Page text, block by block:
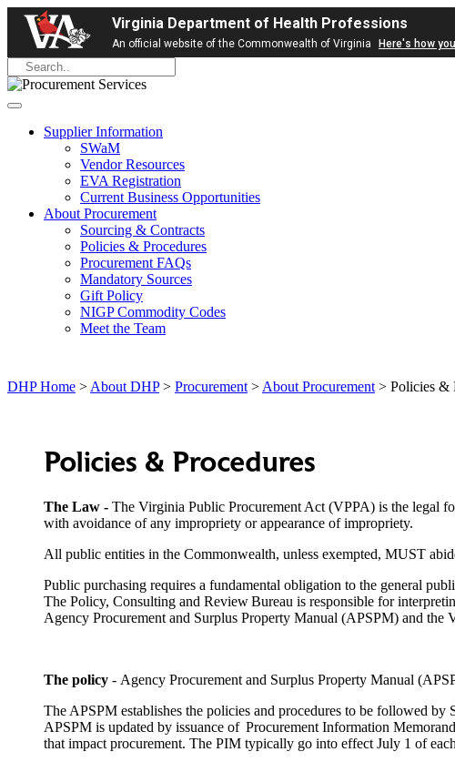
Virginia Department of Health Professions
An official website of the Commonwealth of Virginia Here's how
Supplier Information
SWaM
Vendor Resources
EVA Registration
Current Business Opportunities
About Procurement
Sourcing & Contracts
Policies & Procedures
Procurement FAQs
Mandatory Sources
Gift Policy
NIGP Commodity Codes
Meet the Team
DHP Home > About DHP> Procurement > About Procurement > Policies &
Policies & Procedures
The Law-The Virginia Public Procurement Act (VPPA) is the legal
with avoidance of any impropriety or appearance of impropriety.
All public entities in the Commonwealth, unless exempted, MUST
Public purchasing requires a fundamental obligation to the general
The Policy, Consulting and Review Bureau is responsible for
Agency Procurement and Surplus Property Manual (APSPM) and the
The policy- Agency Procurement and Surplus Property Manual
The APSPM establishes the policies and procedures to be followed
APSPM is updated by issuance of Procurement Information
that impact procurement. The PIM typically go into effect July 1 of